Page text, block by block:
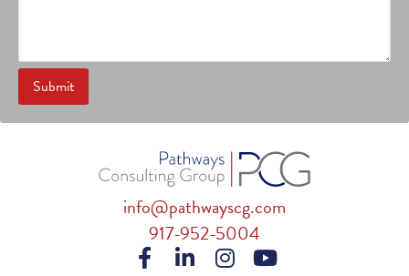
info@pathwayscg.com
917-952-5004